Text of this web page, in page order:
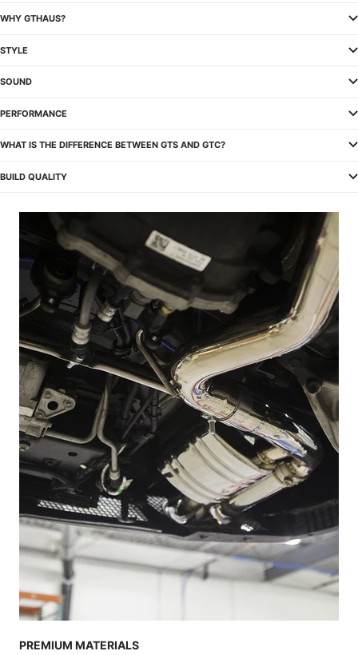
WHY GTHAUS?
STYLE
SOUND
PERFORMANCE
WHAT IS THE DIFFERENCE BETWEEN GTS AND GTC?
BUILD QUALITY
PREMIUM MATERIALS